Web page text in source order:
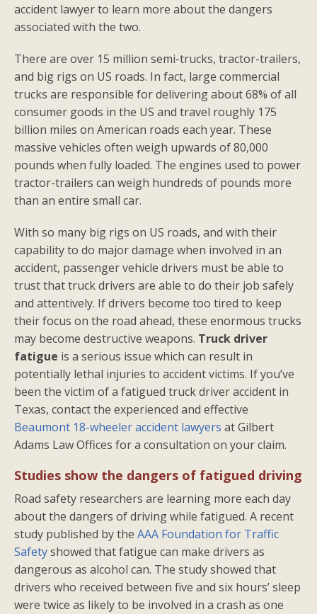
accident lawyer to learn more about the dangers
associated with the two.
There are over 15 million semi-trucks, tractor-trailers,
and big rigs on US roads. In fact, large commercial
trucks are responsible for delivering about 68% of all
consumer goods in the US and travel roughly 175
billion miles on American roads each year. These
massive vehicles often weigh upwards of 80,000
pounds when fully loaded. The engines used to power
tractor-trailers can weigh hundreds of pounds more
than an entire small car.
With so many big rigs on US roads, and with their
capability to do major damage when involved in an
accident, passenger vehicle drivers must be able to
trust that truck drivers are able to do their job safely
and attentively. If drivers become too tired to keep
their focus on the road ahead, these enormous trucks
may become destructive weapons. Truck driver
fatigue is a serious issue which can result in
potentially lethal injuries to accident victims. If you’ve
been the victim of a fatigued truck driver accident in
Texas, contact the experienced and effective
Beaumont 18-wheeler accident lawyers at Gilbert
Adams Law Offices for a consultation on your claim.
Studies show the dangers of fatigued driving
Road safety researchers are learning more each day
about the dangers of driving while fatigued. A recent
study published by the AAA Foundation for Traffic
Safetyshowed that fatigue can make drivers as
dangerous as alcohol can. The study showed that
drivers who received between five and six hours’ sleep
were twice as likely to be involved in a crash as one